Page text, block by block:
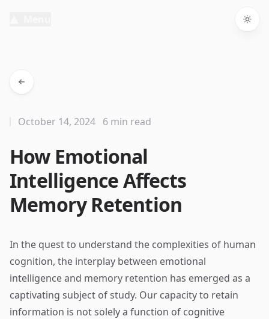
How Emotional
Intelligence Affects
Memory Retention
October 14, 2024 6 min read
In the quest to understand the complexities of human
cognition, the interplay between emotional
intelligence and memory retention has emerged as a
captivating subject of study. Our capacity to retain
information is not solely a function of cognitive